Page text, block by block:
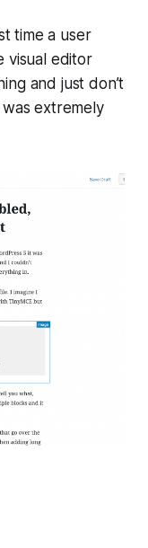
time a user
visual editor
and just don’t
extremely